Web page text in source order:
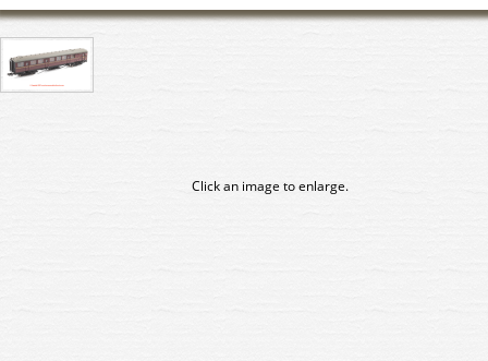
Click an image to enlarge.